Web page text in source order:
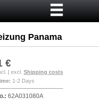
Panama
€
| excl. Shipping costs
1-2 Days
62A031080A